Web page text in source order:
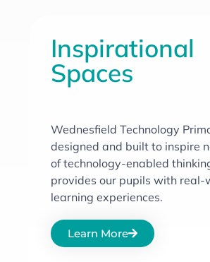
Inspirational
Spaces
Wednesfield Technology
designed and built to inspire
of technology-enabled
provides our pupils with real-
learning experiences.
Learn More